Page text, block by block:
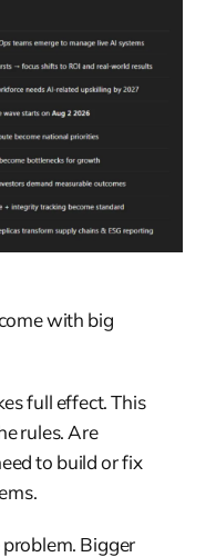
with big
full effect. This
rules. Are
to build or fix
problem. Bigger